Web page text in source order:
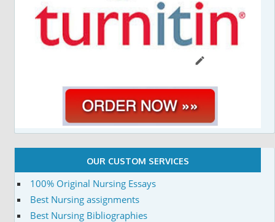
OUR CUSTOM SERVICES
100% Original Nursing Essays
Best Nursing assignments
Best Nursing Bibliographies